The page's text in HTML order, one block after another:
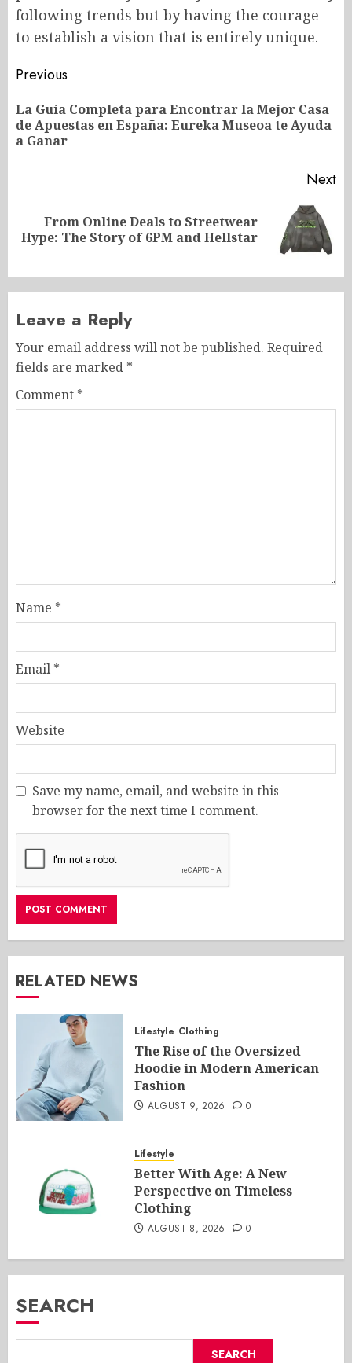
following trends but by having the courage
to establish a vision that is entirely unique.
Post
navigation
Previous
La Guía Completa para Encontrar la Mejor Casa
de Apuestas en España: Eureka Museoa te Ayuda
a Ganar
Next
Next
post:
From Online Deals to Streetwear
Hype: The Story of 6PM and Hellstar
Leave a Reply
Your email address will not be published. Required
fields are marked *
Comment *
Name *
Email *
Website
Save my name, email, and website in this
browser for the next time I comment.
RELATED NEWS
Lifestyle Clothing
The Rise of the Oversized
Hoodie in Modern American
Fashion
AUGUST 9, 2026 0
Lifestyle
Better With Age: A New
Perspective on Timeless
Clothing
AUGUST 8, 2026 0
SEARCH
SEARCH